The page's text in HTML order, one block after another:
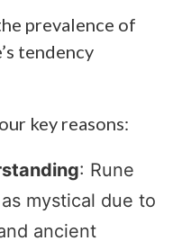
prevalence of
tendency
key reasons:
: Rune
mystical due to
ancient